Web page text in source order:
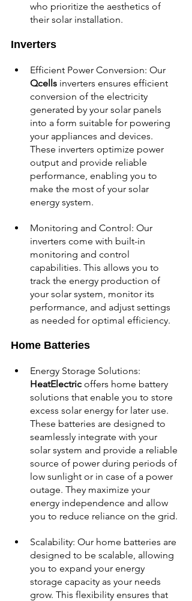
who prioritize the aesthetics of
their solar installation.
Inverters
Efficient Power Conversion: Our
Qcells inverters ensures efficient
conversion of the electricity
generated by your solar panels
into a form suitable for powering
your appliances and devices.
These inverters optimize power
output and provide reliable
performance, enabling you to
make the most of your solar
energy system.
Monitoring and Control: Our
inverters come with built-in
monitoring and control
capabilities. This allows you to
track the energy production of
your solar system, monitor its
performance, and adjust settings
as needed for optimal efficiency.
Home Batteries
Energy Storage Solutions:
HeatElectric offers home battery
solutions that enable you to store
excess solar energy for later use.
These batteries are designed to
seamlessly integrate with your
solar system and provide a reliable
source of power during periods of
low sunlight or in case of a power
outage. They maximize your
energy independence and allow
you to reduce reliance on the grid.
Scalability: Our home batteries are
designed to be scalable, allowing
you to expand your energy
storage capacity as your needs
grow. This flexibility ensures that